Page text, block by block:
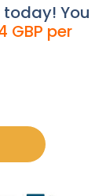
You
GBP per